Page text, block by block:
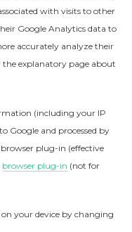
with visits to other
Google Analytics data to
accurately analyze their
explanatory page about
(including your IP
Google and processed by
plug-in (effective
browser plug-in (not for
your device by changing